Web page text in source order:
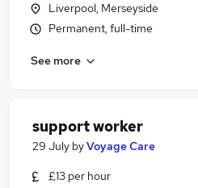
Liverpool, Merseyside
Permanent, full-time
See more
support worker
29 July byVoyage Care
£13 per hour